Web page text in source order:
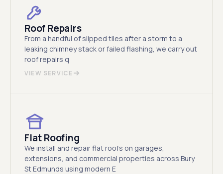
Roof Repairs
From a handful of slipped tiles after a storm to a
leaking chimney stack or failed flashing, we carry out
roof repairs q
VIEW SERVICE
Flat Roofing
We install and repair flat roofs on garages,
extensions, and commercial properties across Bury
St Edmunds using modern E